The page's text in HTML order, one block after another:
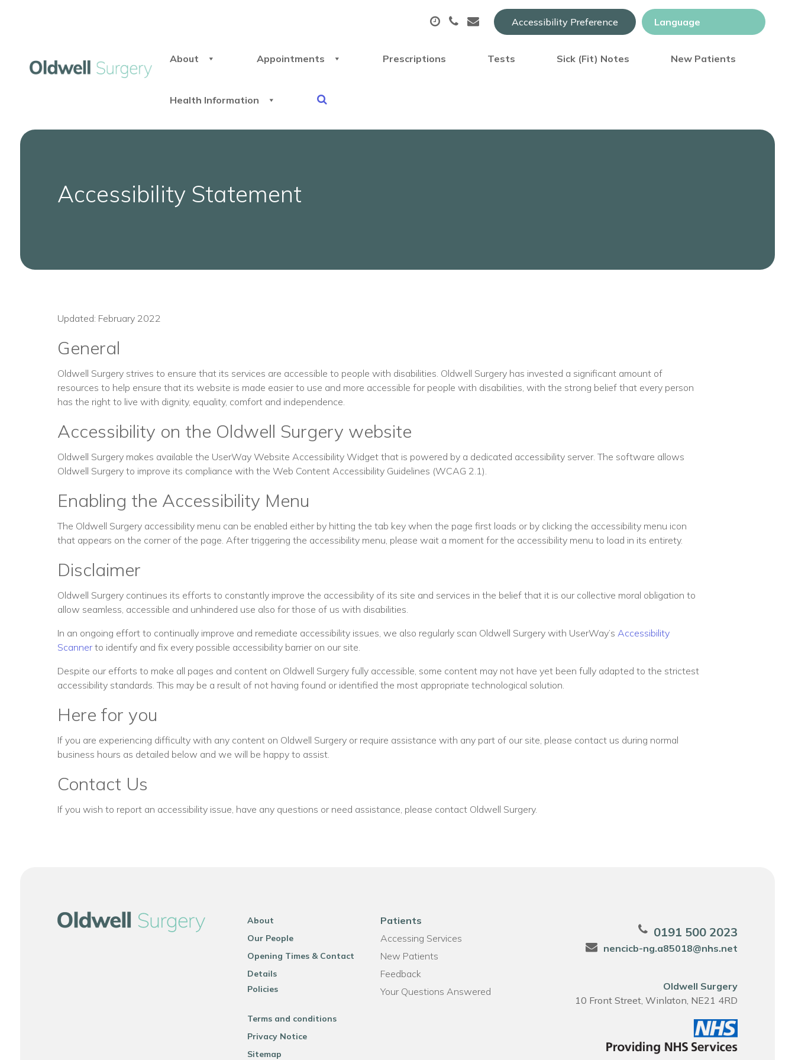
Accessibility Preference
About Appointments Prescriptions Tests Sick (Fit) Notes New Patients
Health Information
Accessibility Statement
Updated: February 2022
General
Oldwell Surgery strives to ensure that its services are accessible to people with disabilities. Oldwell Surgery has invested a significant amount of
resources to help ensure that its website is made easier to use and more accessible for people with disabilities, with the strong belief that every person
has the right to live with dignity, equality, comfort and independence.
Accessibility on the Oldwell Surgery website
Oldwell Surgery makes available the UserWay Website Accessibility Widget that is powered by a dedicated accessibility server. The software allows
Oldwell Surgery to improve its compliance with the Web Content Accessibility Guidelines (WCAG 2.1).
Enabling the Accessibility Menu
The Oldwell Surgery accessibility menu can be enabled either by hitting the tab key when the page first loads or by clicking the accessibility menu icon
that appears on the corner of the page. After triggering the accessibility menu, please wait a moment for the accessibility menu to load in its entirety.
Disclaimer
Oldwell Surgery continues its efforts to constantly improve the accessibility of its site and services in the belief that it is our collective moral obligation to
allow seamless, accessible and unhindered use also for those of us with disabilities.
In an ongoing effort to continually improve and remediate accessibility issues, we also regularly scan Oldwell Surgery with UserWay’sAccessibility
Scannerto identify and fix every possible accessibility barrier on our site.
Despite our efforts to make all pages and content on Oldwell Surgery fully accessible, some content may not have yet been fully adapted to the strictest
accessibility standards. This may be a result of not having found or identified the most appropriate technological solution.
Here for you
If you are experiencing difficulty with any content on Oldwell Surgery or require assistance with any part of our site, please contact us during normal
business hours as detailed below and we will be happy to assist.
Contact Us
If you wish to report an accessibility issue, have any questions or need assistance, please contact Oldwell Surgery.
About
Our People
Opening Times & Contact
Details
Policies
Terms and conditions
Privacy Notice
Sitemap
Patients
Accessing Services
New Patients
Feedback
Your Questions Answered
0191 500 2023
nencicb-ng.a85018@nhs.net
Oldwell Surgery
10 Front Street, Winlaton, NE21 4RD